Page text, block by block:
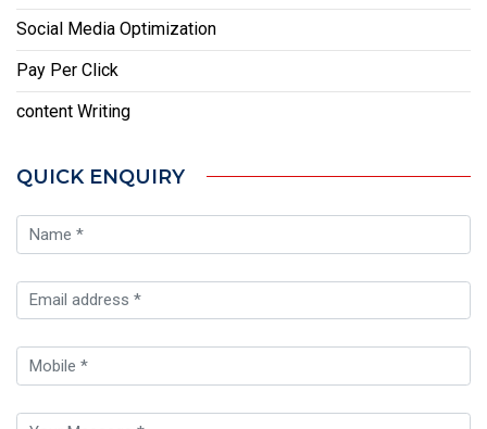
Social Media Optimization
Pay Per Click
content Writing
QUICK ENQUIRY